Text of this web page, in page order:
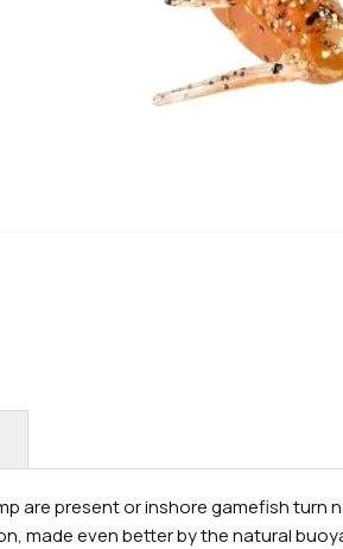
are present or inshore gamefish
made even better by the natural